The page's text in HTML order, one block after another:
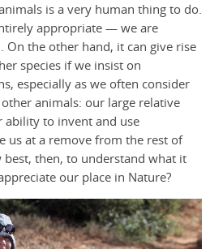
is a very human thing to do.
appropriate — we are
On the other hand, it can give rise
species if we insist on
especially as we often consider
animals: our large relative
ability to invent and use
us at a remove from the rest of
then, to understand what it
our place in Nature?